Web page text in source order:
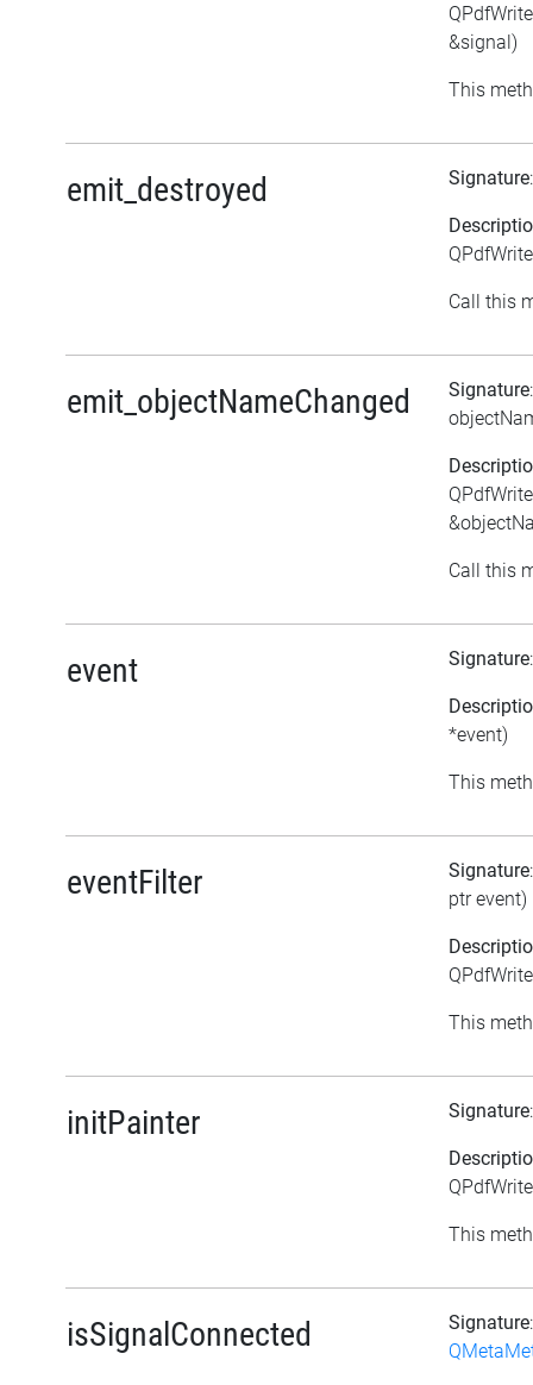
&signal)
This
emit_destroyed Signature
Call this
emit_objectNameChanged Signature
Call this
event Signature
*event)
This
eventFilter Signature
ptr event)
This
initPainter Signature
This
isSignalConnected Signature